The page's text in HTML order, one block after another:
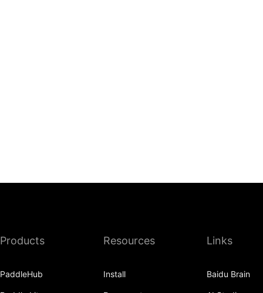
Products
PaddleHub
Resources
Install
Links
Baidu Brain